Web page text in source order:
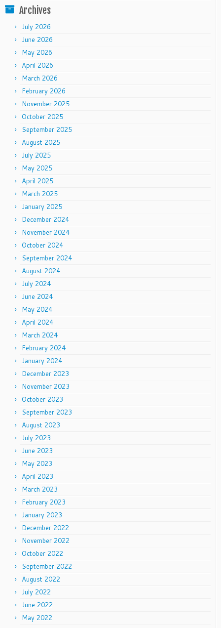
Archives
July 2026
June 2026
May 2026
April 2026
March 2026
February 2026
November 2025
October 2025
September 2025
August 2025
July 2025
May 2025
April 2025
March 2025
January 2025
December 2024
November 2024
October 2024
September 2024
August 2024
July 2024
June 2024
May 2024
April 2024
March 2024
February 2024
January 2024
December 2023
November 2023
October 2023
September 2023
August 2023
July 2023
June 2023
May 2023
April 2023
March 2023
February 2023
January 2023
December 2022
November 2022
October 2022
September 2022
August 2022
July 2022
June 2022
May 2022